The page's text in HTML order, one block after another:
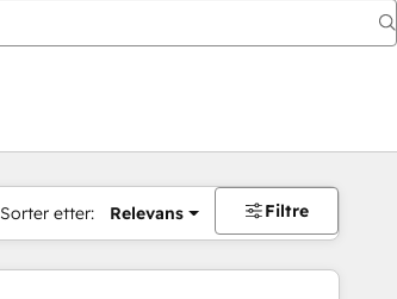
Sorter etter: Relevans Filtre